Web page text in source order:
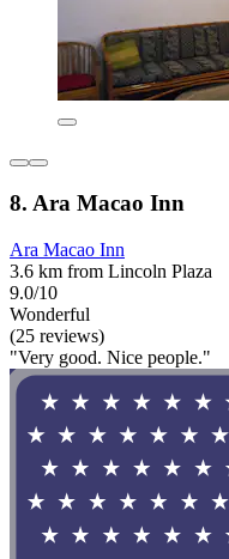
8. Ara Macao Inn
Ara Macao Inn
3.6 km from Lincoln Plaza
9.0/10
Wonderful
(25 reviews)
"Very good. Nice people."